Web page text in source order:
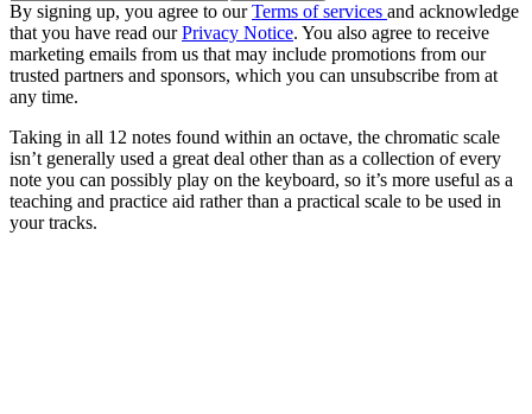
By signing up, you agree to ourTerms of services and acknowledge
that you have read ourPrivacy Notice. You also agree to receive
marketing emails from us that may include promotions from our
trusted partners and sponsors, which you can unsubscribe from at
any time.
Taking in all 12 notes found within an octave, the chromatic scale
isn’t generally used a great deal other than as a collection of every
note you can possibly play on the keyboard, so it’s more useful as a
teaching and practice aid rather than a practical scale to be used in
your tracks.